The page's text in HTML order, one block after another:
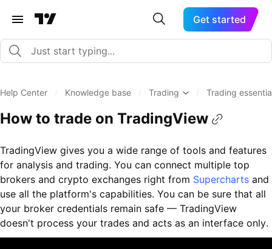
Get started
Help Center Knowledge base Trading Trading
How to trade on TradingView
TradingView gives you a wide range of tools and features
for analysis and trading. You can connect multiple top
brokers and crypto exchanges right from Supercharts and
use all the platform's capabilities. You can be sure that all
your broker credentials remain safe — TradingView
doesn't process your trades and acts as an interface only.